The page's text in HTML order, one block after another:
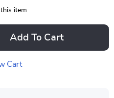
item
Add To Cart
Cart